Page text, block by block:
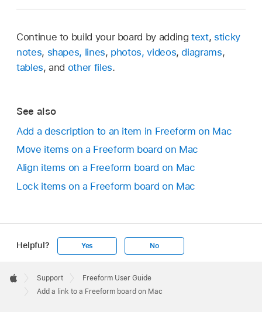
Continue to build your board by addingtext, sticky
notes, shapes, lines, photos, videos,diagrams,
tables, and other files.
See also
Add a description to an item in Freeform on Mac
Move items on a Freeform board on Mac
Align items on a Freeform board on Mac
Lock items on a Freeform board on Mac
Helpful? Yes No
Footer

Apple
Support
Freeform User Guide
Add a link to a Freeform board on Mac